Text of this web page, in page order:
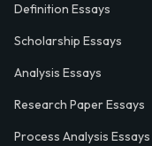
Definition Essays
Scholarship Essays
Analysis Essays
Research Paper Essays
Process Analysis Essays